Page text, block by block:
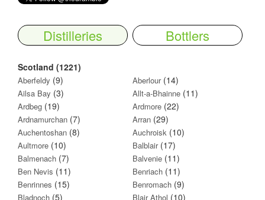
Distilleries Bottlers
Scotland (1221)
Aberfeldy (9) Aberlour(14)
Ailsa Bay (3) Allt-a-Bhainne (11)
Ardbeg (19) Ardmore (22)
Ardnamurchan (7) Arran (29)
Auchentoshan (8) Auchroisk (10)
Aultmore (10) Balblair(17)
Balmenach (7) Balvenie (11)
Ben Nevis (11) Benriach (11)
Benrinnes (15) Benromach (9)
Bladnoch (5) Blair Athol (10)